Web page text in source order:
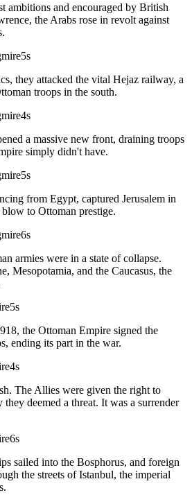
ambitions and encouraged by British
the Arabs rose in revolt against
5s
they attacked the vital Hejaz railway, a
troops in the south.
4s
a massive new front, draining troops
simply didn't have.
5s
from Egypt, captured Jerusalem in
to Ottoman prestige.
6s
armies were in a state of collapse.
Mesopotamia, and the Caucasus, the
5s
the Ottoman Empire signed the
ending its part in the war.
4s
The Allies were given the right to
deemed a threat. It was a surrender
6s
sailed into the Bosphorus, and foreign
the streets of Istanbul, the imperial